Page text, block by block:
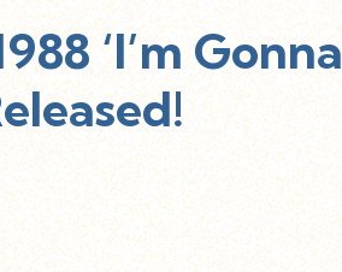
‘I’m Gonna